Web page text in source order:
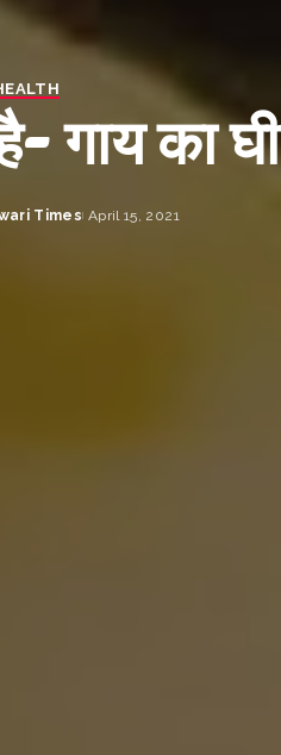
गाय का घी
Times April 15, 2021